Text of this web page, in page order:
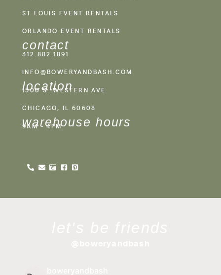
ST LOUIS EVENT RENTALS
ORLANDO EVENT RENTALS
contact
312.882.1891
INFO@BOWERYANDBASH.COM
location
1500 S. WESTERN AVE
CHICAGO, IL 60608
warehouse hours
9AM - 4PM